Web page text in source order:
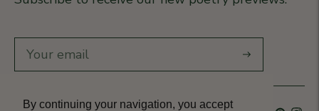
By continuing your navigation, you accept
Returns
Subscribe